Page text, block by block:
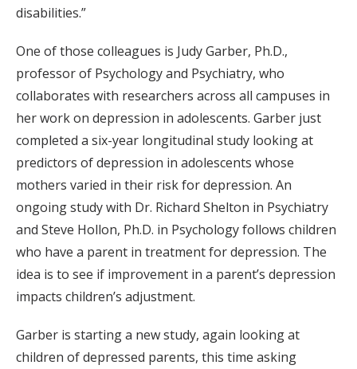
disabilities.”
One of those colleagues is Judy Garber, Ph.D.,
professor of Psychology and Psychiatry, who
collaborates with researchers across all campuses in
her work on depression in adolescents. Garber just
completed a six-year longitudinal study looking at
predictors of depression in adolescents whose
mothers varied in their risk for depression. An
ongoing study with Dr. Richard Shelton in Psychiatry
and Steve Hollon, Ph.D. in Psychology follows children
who have a parent in treatment for depression. The
idea is to see if improvement in a parent’s depression
impacts children’s adjustment.
Garber is starting a new study, again looking at
children of depressed parents, this time asking